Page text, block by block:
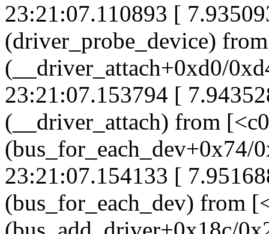
23:21:07.110893 [
(driver_probe_device)
(__driver_attach+0xd0/
23:21:07.153794 [
(__driver_attach) from
(bus_for_each_dev+0x74/
23:21:07.154133 [
(bus_for_each_dev) from